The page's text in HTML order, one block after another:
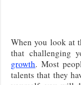
When you look at
that challenging
growth. Most
talents that they